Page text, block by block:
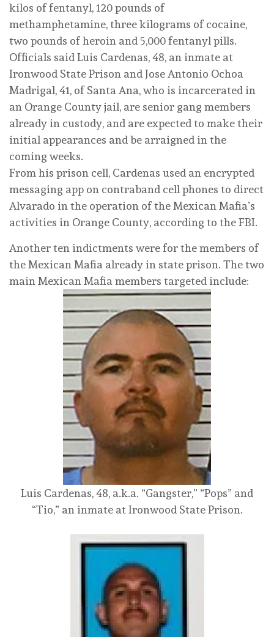
kilos of fentanyl, 120 pounds of
methamphetamine, three kilograms of cocaine,
two pounds of heroin and 5,000 fentanyl pills.
Officials said Luis Cardenas, 48, an inmate at
Ironwood State Prison and Jose Antonio Ochoa
Madrigal, 41, of Santa Ana, who is incarcerated in
an Orange County jail, are senior gang members
already in custody, and are expected to make their
initial appearances and be arraigned in the
coming weeks.
From his prison cell, Cardenas used an encrypted
messaging app on contraband cell phones to direct
Alvarado in the operation of the Mexican Mafia’s
activities in Orange County, according to the FBI.
Another ten indictments were for the members of
the Mexican Mafia already in state prison. The two
main Mexican Mafia members targeted include:
Luis Cardenas, 48, a.k.a. “Gangster,” “Pops” and
“Tio,” an inmate at Ironwood State Prison.